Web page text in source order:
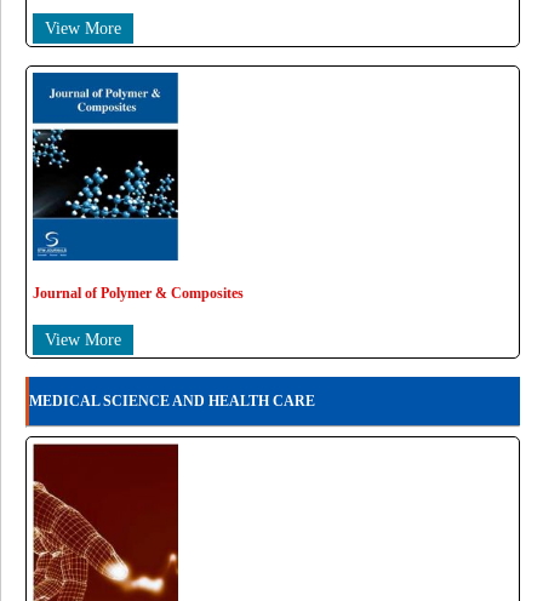
View More
Journal of Polymer & Composites
View More
MEDICAL SCIENCE AND HEALTH CARE